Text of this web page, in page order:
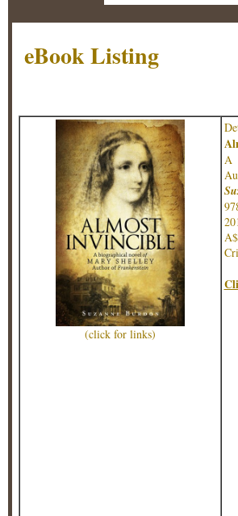
eBook Listing
(click for links)
A